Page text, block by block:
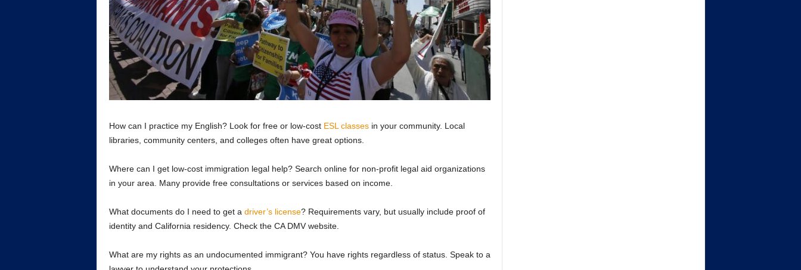
How can I practice my English? Look for free or low-cost ESL classesin your community. Local
libraries, community centers, and colleges often have great options.
Where can I get low-cost immigration legal help? Search online for non-profit legal aid organizations
in your area. Many provide free consultations or services based on income.
What documents do I need to get a driver’s license? Requirements vary, but usually include proof of
identity and California residency. Check the CA DMV website.
What are my rights as an undocumented immigrant? You have rights regardless of status. Speak to a